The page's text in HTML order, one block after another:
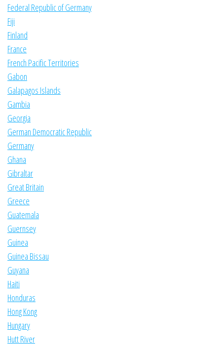
Federal Republic of Germany
Fiji
Finland
France
French Pacific Territories
Gabon
Galapagos Islands
Gambia
Georgia
German Democratic Republic
Germany
Ghana
Gibraltar
Great Britain
Greece
Guatemala
Guernsey
Guinea
Guinea Bissau
Guyana
Haiti
Honduras
Hong Kong
Hungary
Hutt River